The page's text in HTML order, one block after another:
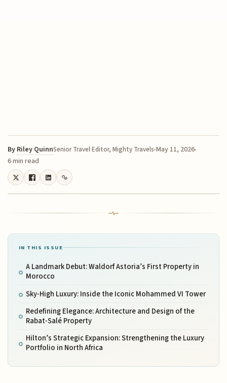
By Riley QuinnSenior Travel Editor, Mighty Travels May 11, 2026
6 min read
IN THIS ISSUE
A Landmark Debut: Waldorf Astoria’s First Property in
Morocco
Sky-High Luxury: Inside the Iconic Mohammed VI Tower
Redefining Elegance: Architecture and Design of the
Rabat-Salé Property
Hilton’s Strategic Expansion: Strengthening the Luxury
Portfolio in North Africa